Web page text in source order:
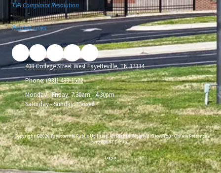
TVA Complaint Resolution
Related Links
408 College Street West Fayetteville, TN 37334
Phone:(931) 433-1522
Monday - Friday:7:30am - 4:30pm
Saturday - Sunday:Closed
Copyright ©2026 Fayetteville Public Utilities. All Rights Reserved.Grow Your Online Presence
with BEST Digital
Login